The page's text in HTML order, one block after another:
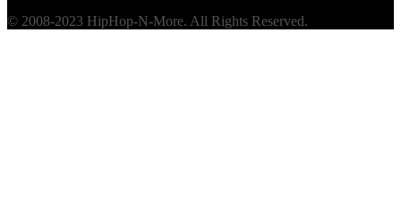
© 2008-2023 HipHop-N-More. All Rights Reserved.